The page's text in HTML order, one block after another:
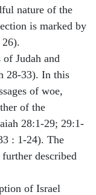
nature of the
is marked by
26).
Judah and
28-33). In this
of woe,
of the
28:1-29; 29:1-
: 1-24). The
described
of Israel